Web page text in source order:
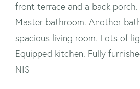
front terrace and a back
Master bathroom. Another
spacious living room. Lots of
Equipped kitchen. Fully
NIS